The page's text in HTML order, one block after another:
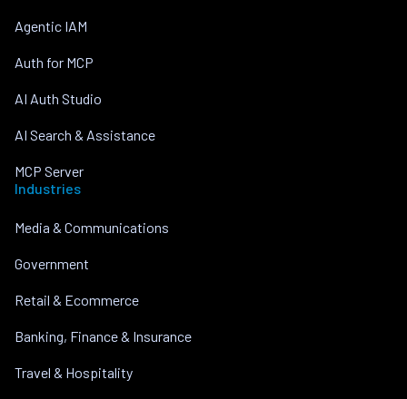
Agentic IAM
Auth for MCP
AI Auth Studio
AI Search & Assistance
MCP Server
Industries
Media & Communications
Government
Retail & Ecommerce
Banking, Finance & Insurance
Travel & Hospitality